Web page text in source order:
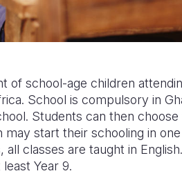
of school-age children
School is compulsory in
Students can then
may start their schooling in
all classes are taught in
Year 9.